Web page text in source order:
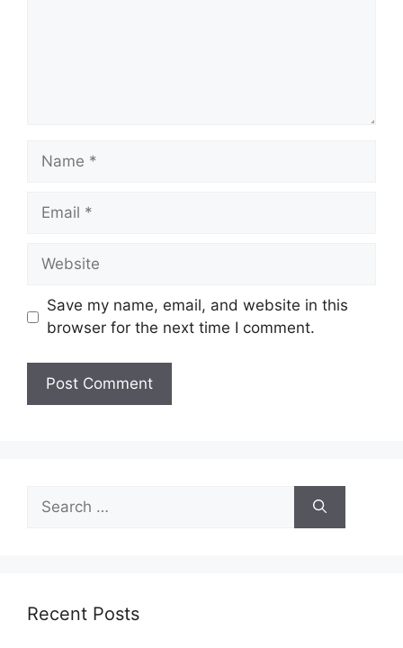
Name
Email
Website
Save my name, email, and website in this
browser for the next time I comment.
for:
Recent Posts